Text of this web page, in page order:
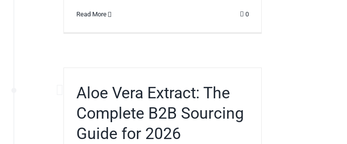
Read More 0
Aloe Vera Extract: The
Complete B2B Sourcing
Guide for 2026